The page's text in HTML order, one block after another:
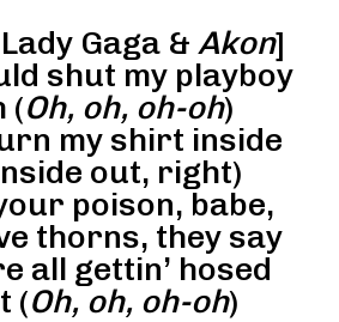
Gaga & Akon]
shut my playboy
(Oh, oh, oh-oh)
my shirt inside
out, right)
poison, babe,
thorns, they say
all gettin’ hosed
(Oh, oh, oh-oh)